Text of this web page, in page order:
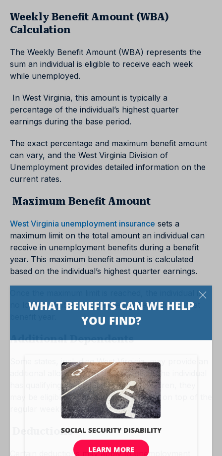
Weekly Benefit Amount (WBA)
Calculation
The Weekly Benefit Amount (WBA) represents the
sum an individual is eligible to receive each week
while unemployed.
In West Virginia, this amount is typically a
percentage of the individual’s highest quarter
earnings during the base period.
The exact percentage and maximum benefit amount
can vary, and the West Virginia Division of
Unemployment provides detailed information on the
current rates.
Maximum Benefit Amount
West Virginia unemployment insurance sets a
maximum limit on the total amount an individual can
receive in unemployment benefits during a benefit
year. This maximum benefit amount is calculated
based on the individual’s highest quarter earnings.
Once the maximum limit is reached, the individual is
no longer eligible for extended benefits during that
Additional Dependents
Some states, including West Virginia, may provide an
additional allowance for dependents. If the individual
has qualifying dependents, such as children, they
may be eligible for an additional amount on top of the
regular weekly benefit amount.
Deductions
Certain deductions may apply to unemployment